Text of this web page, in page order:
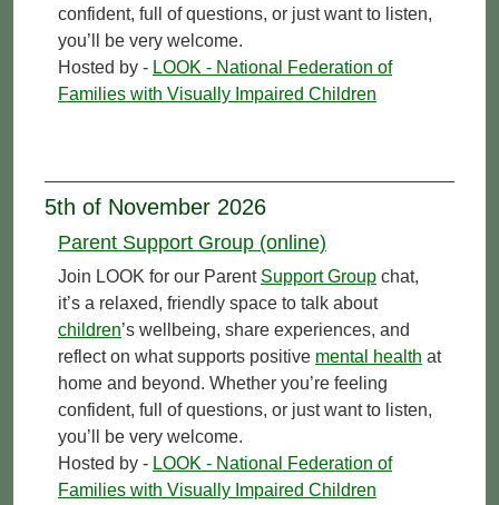
confident, full of questions, or just want to listen,
you’ll be very welcome.
Hosted by - LOOK - National Federation of
Families with Visually Impaired Children
5th of November 2026
Parent Support Group (online)
Join LOOK for our Parent Support Group chat,
it’s a relaxed, friendly space to talk about
children’s wellbeing, share experiences, and
reflect on what supports positive mental health at
home and beyond. Whether you’re feeling
confident, full of questions, or just want to listen,
you’ll be very welcome.
Hosted by - LOOK - National Federation of
Families with Visually Impaired Children